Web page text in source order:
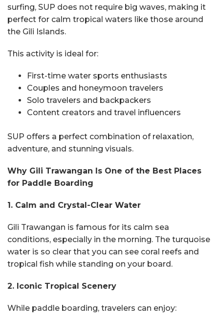
surfing, SUP does not require big waves, making it
perfect for calm tropical waters like those around
the Gili Islands.
This activity is ideal for:
First-time water sports enthusiasts
Couples and honeymoon travelers
Solo travelers and backpackers
Content creators and travel influencers
SUP offers a perfect combination of relaxation,
adventure, and stunning visuals.
Why Gili Trawangan Is One of the Best Places
for Paddle Boarding
1. Calm and Crystal-Clear Water
Gili Trawangan is famous for its calm sea
conditions, especially in the morning. The turquoise
water is so clear that you can see coral reefs and
tropical fish while standing on your board.
2. Iconic Tropical Scenery
While paddle boarding, travelers can enjoy: